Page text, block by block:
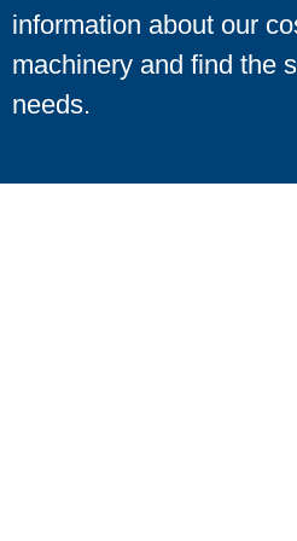
information about our
machinery and find the
needs.